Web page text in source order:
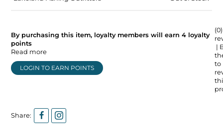
By purchasing this item, loyalty members will earn4 loyalty
points
Read more
LOGIN TO EARN POINTS
(0)
|
to
Share: